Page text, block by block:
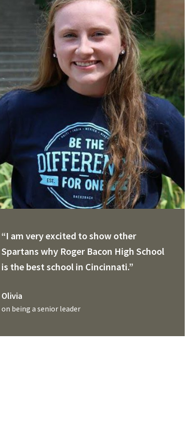
“I am very excited to show other
Spartans why Roger Bacon High School
is the best school in Cincinnati.”
Olivia
on being a senior leader